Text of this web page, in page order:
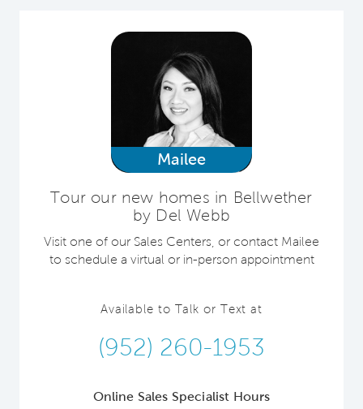
Mailee
Tour our new homes in Bellwether
by Del Webb
Visit one of our Sales Centers, or contact Mailee
to schedule a virtual or in-person appointment
Available to Talk or Text at
(952) 260-1953
Online Sales Specialist Hours